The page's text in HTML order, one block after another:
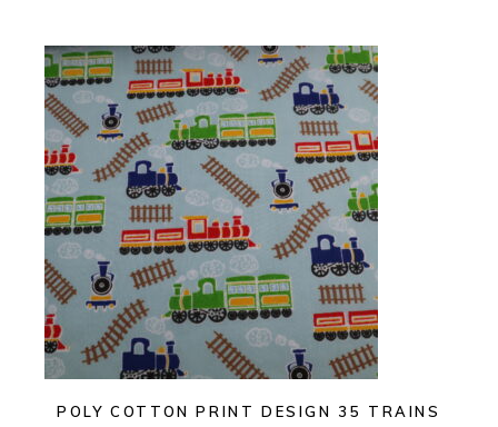
POLY COTTON PRINT DESIGN 35 TRAINS